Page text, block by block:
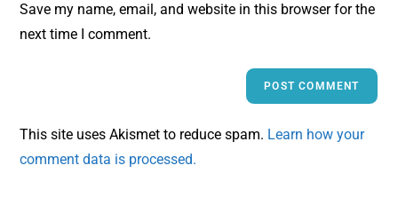
Save my name, email, and website in this browser for the
next time I comment.
This site uses Akismet to reduce spam. Learn how your
comment data is processed.